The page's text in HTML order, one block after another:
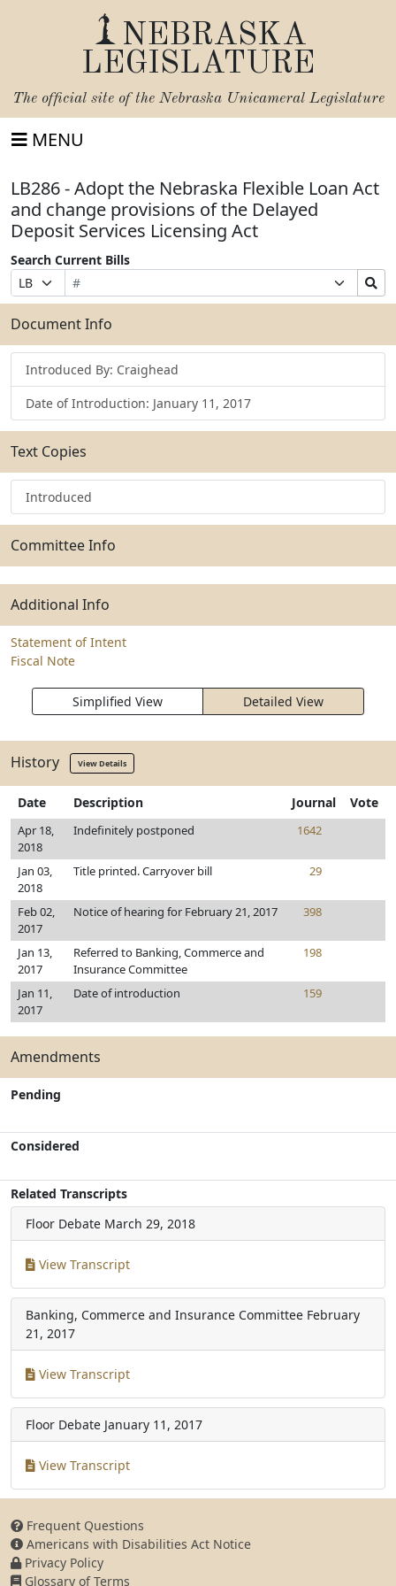
NEBRASKA
LEGISLATURE
The official site of the Nebraska Unicameral Legislature
MENU
LB286 - Adopt the Nebraska Flexible Loan Act
and change provisions of the Delayed
Deposit Services Licensing Act
Search Current Bills
Prefix
Selection
Bill
Number
Suffix
Selection
Search
Bills
Submit
Document Info
Introduced By: Craighead
Date of Introduction: January 11, 2017
Text Copies
Introduced
Committee Info
Additional Info
Statement of Intent
Fiscal Note
Simplified View Detailed View
History View Details
Date Description Journal Vote
Apr 18,
2018
Indefinitely postponed 1642
Jan 03,
2018
Title printed. Carryover bill 29
Feb 02,
2017
Notice of hearing for February 21, 2017 398
Jan 13,
2017
Referred to Banking, Commerce and
Insurance Committee
198
Jan 11,
2017
Date of introduction 159
Amendments
Pending
Considered
Related Transcripts
Floor Debate March 29, 2018
View Transcript
Banking, Commerce and Insurance Committee February
21, 2017
View Transcript
Floor Debate January 11, 2017
View Transcript
Frequent Questions
Americans with Disabilities Act Notice
Privacy Policy
Glossary of Terms